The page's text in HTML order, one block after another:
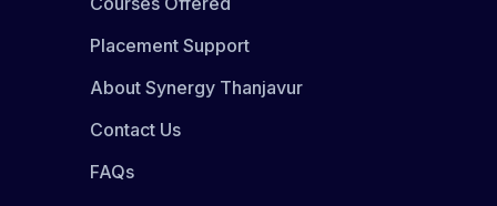
Placement Support
About Synergy Thanjavur
Contact Us
FAQs